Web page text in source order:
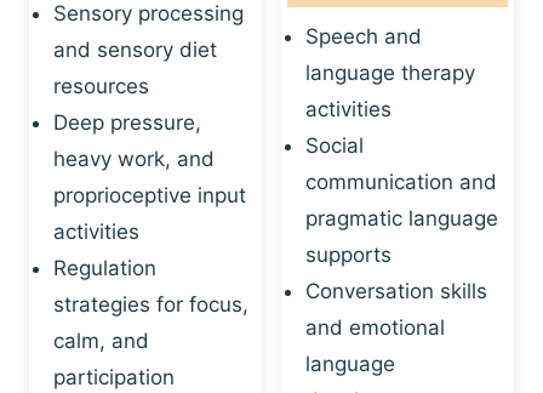
Sensory processing
and sensory diet
resources
Deep pressure,
heavy work, and
proprioceptive input
activities
Regulation
strategies for focus,
calm, and
participation
Speech and
language therapy
activities
Social
communication and
pragmatic language
supports
Conversation skills
and emotional
language